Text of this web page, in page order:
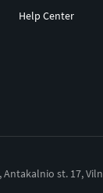
Help Center
Antakalnio st. 17,